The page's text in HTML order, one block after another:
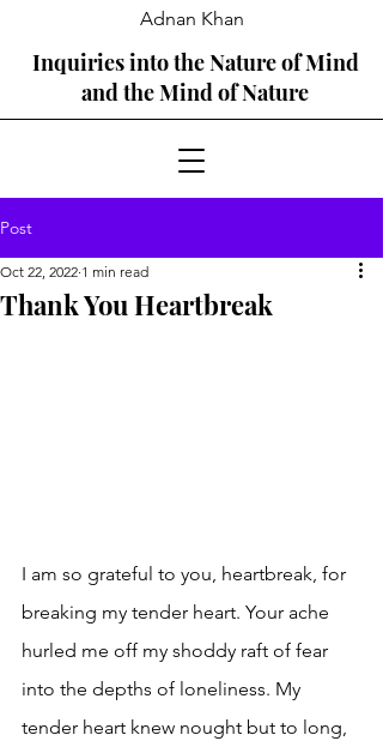
Adnan Khan
Inquiries into the Nature of Mind
and the Mind of Nature
Post
Thank You Heartbreak
Oct 22, 2022 1 min read
I am so grateful to you, heartbreak, for
breaking my tender heart. Your ache
hurled me off my shoddy raft of fear
into the depths of loneliness. My
tender heart knew nought but to long,